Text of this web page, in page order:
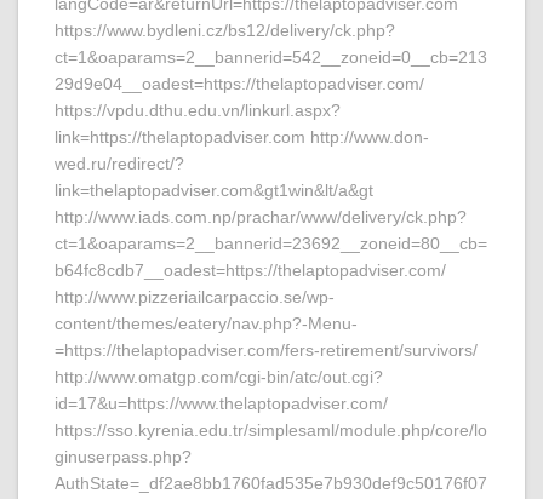
https://www.bydleni.cz/bs12/delivery/ck.php?
ct=1&oaparams=2__bannerid=542__zoneid=0__cb=213
29d9e04__oadest=https://thelaptopadviser.com/
https://vpdu.dthu.edu.vn/linkurl.aspx?
link=https://thelaptopadviser.com http://www.don-
wed.ru/redirect/?
link=thelaptopadviser.com&gt1win&lt/a&gt
http://www.iads.com.np/prachar/www/delivery/ck.php?
ct=1&oaparams=2__bannerid=23692__zoneid=80__cb=
b64fc8cdb7__oadest=https://thelaptopadviser.com/
http://www.pizzeriailcarpaccio.se/wp-
content/themes/eatery/nav.php?-Menu-
=https://thelaptopadviser.com/fers-retirement/survivors/
http://www.omatgp.com/cgi-bin/atc/out.cgi?
id=17&u=https://www.thelaptopadviser.com/
https://sso.kyrenia.edu.tr/simplesaml/module.php/core/lo
ginuserpass.php?
AuthState=_df2ae8bb1760fad535e7b930def9c50176f07